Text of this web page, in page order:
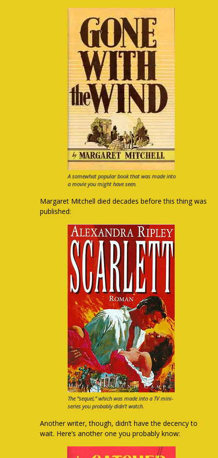
A somewhat popular book that was made into
a movie you might have seen.
Margaret Mitchell died decades before this thing was
published:
The “sequel,” which was made into a TV mini-
series you probably didn’t watch.
Another writer, though, didn’t have the decency to
wait. Here’s another one you probably know: